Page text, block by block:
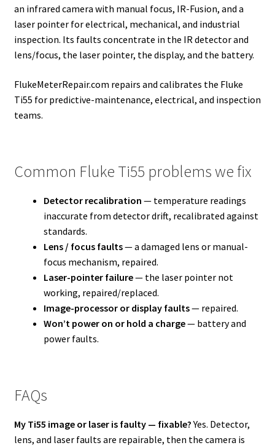
an infrared camera with manual focus, IR-Fusion, and a
laser pointer for electrical, mechanical, and industrial
inspection. Its faults concentrate in the IR detector and
lens/focus, the laser pointer, the display, and the battery.
FlukeMeterRepair.com repairs and calibrates the Fluke
Ti55 for predictive-maintenance, electrical, and inspection
teams.
Common Fluke Ti55 problems we fix
Detector recalibration — temperature readings
inaccurate from detector drift, recalibrated against
standards.
Lens / focus faults— a damaged lens or manual-
focus mechanism, repaired.
Laser-pointer failure— the laser pointer not
working, repaired/replaced.
Image-processor or display faults— repaired.
Won’t power on or hold a charge— battery and
power faults.
FAQs
My Ti55 image or laser is faulty — fixable?Yes. Detector,
lens, and laser faults are repairable, then the camera is